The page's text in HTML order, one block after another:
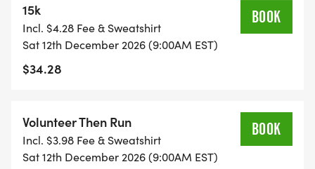
1 MILE REGISTRATION IS UNTIMED AND INCLUDES
A CUSTOM BIB, DESIGNER SHIRT, AND AN
AWESOME FINISHER MEDAL!
THE KID'S DASH IS A FUN, UNTIMED DASH FOR
15k
Incl. $4.28 Fee & Sweatshirt
Sat 12th December 2026 (9:00AM EST)
$34.28
BOOK
Volunteer Then Run
Incl. $3.98 Fee & Sweatshirt
Sat 12th December 2026 (9:00AM EST)
BOOK